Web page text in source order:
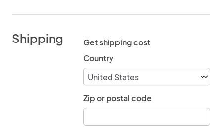
Shipping
Get shipping cost
Country
Zip or postal code